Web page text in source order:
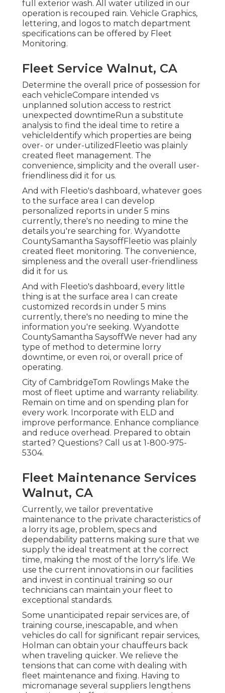
full exterior wash. All water utilized in our
operation is recouped rain. Vehicle Graphics,
lettering, and logos to match department
specifications can be offered by Fleet
Monitoring.
Fleet Service Walnut, CA
Determine the overall price of possession for
each vehicleCompare intended vs
unplanned solution access to restrict
unexpected downtimeRun a substitute
analysis to find the ideal time to retire a
vehicleIdentify which properties are being
over- or under-utilizedFleetio was plainly
created fleet management. The
convenience, simplicity and the overall user-
friendliness did it for us.
And with Fleetio's dashboard, whatever goes
to the surface area I can develop
personalized reports in under 5 mins
currently, there's no needing to mine the
details you're searching for. Wyandotte
CountySamantha SaysoffFleetio was plainly
created fleet monitoring. The convenience,
simpleness and the overall user-friendliness
did it for us.
And with Fleetio's dashboard, every little
thing is at the surface area I can create
customized records in under 5 mins
currently, there's no needing to mine the
information you're seeking. Wyandotte
CountySamantha SaysoffWe never had any
type of method to determine lorry
downtime, or even roi, or overall price of
operating.
City of CambridgeTom Rowlings Make the
most of fleet uptime and warranty reliability.
Remain on time and on spending plan for
every work. Incorporate with ELD and
improve performance. Enhance compliance
and reduce overhead. Prepared to obtain
started? Questions? Call us at 1-800-975-
5304.
Fleet Maintenance Services
Walnut, CA
Currently, we tailor preventative
maintenance to the private characteristics of
a lorry its age, problem, specs and
dependability patterns making sure that we
supply the ideal treatment at the correct
time, making the most of the lorry's life. We
use the current innovations in our facilities
and invest in continual training so our
technicians can maintain your fleet to
exceptional standards.
Some unanticipated repair services are, of
training course, inescapable, and when
vehicles do call for significant repair services,
Holman can obtain your chauffeurs back
when traveling quicker. We relieve the
tensions that can come with dealing with
fleet maintenance and fixing. Having to
micromanage several suppliers lengthens